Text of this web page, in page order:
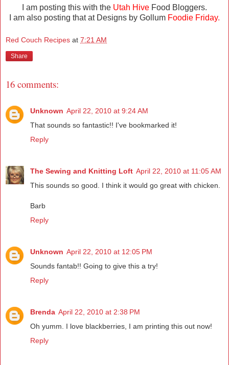
I am posting this with the Utah Hive Food Bloggers.
I am also posting that at Designs by Gollum Foodie Friday.
Red Couch Recipes at 7:21 AM
Share
16 comments:
Unknown April 22, 2010 at 9:24 AM
That sounds so fantastic!! I've bookmarked it!
Reply
The Sewing and Knitting Loft April 22, 2010 at 11:05 AM
This sounds so good. I think it would go great with chicken.
Barb
Reply
Unknown April 22, 2010 at 12:05 PM
Sounds fantab!! Going to give this a try!
Reply
Brenda April 22, 2010 at 2:38 PM
Oh yumm. I love blackberries, I am printing this out now!
Reply